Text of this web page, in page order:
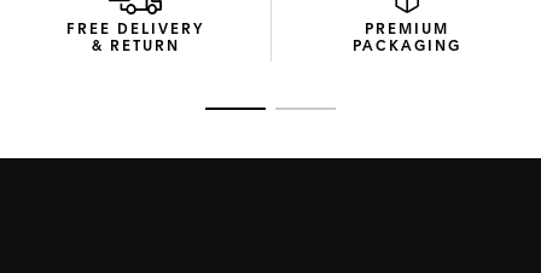
FREE DELIVERY
& RETURN
PREMIUM
PACKAGING